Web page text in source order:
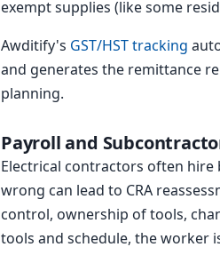
exempt supplies (like some
Awditify's GST/HST tracking
and generates the remittance
planning.
Payroll and
Electrical contractors often
wrong can lead to CRA
control, ownership of tools,
tools and schedule, the worker